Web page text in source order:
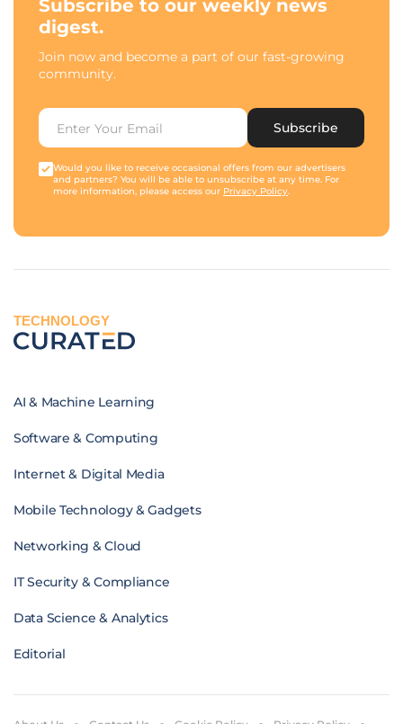
Subscribe to our weekly news
digest.
Join now and become a part of our fast-growing
community.
Subscribe
Would you like to receive occasional offers from our advertisers
and partners? You will be able to unsubscribe at any time. For
more information, please access our Privacy Policy.
TECHNOLOGY
AI & Machine Learning
Software & Computing
Internet & Digital Media
Mobile Technology & Gadgets
Networking & Cloud
IT Security & Compliance
Data Science & Analytics
Editorial